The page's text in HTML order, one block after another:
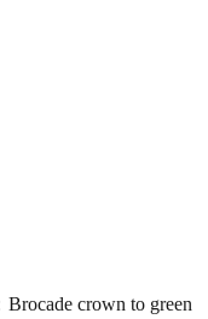
crown to green